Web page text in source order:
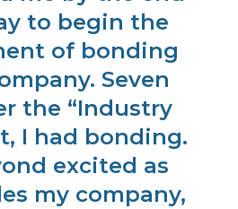
to begin the
of bonding
Seven
the “Industry
I had bonding.
excited as
my company,